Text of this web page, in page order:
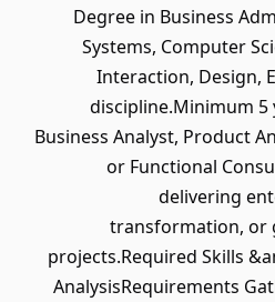
Degree in Business
Systems, Computer
Interaction, Design,
discipline.Minimum 5
Business Analyst, Product
or Functional
delivering
transformation, or
projects.Required Skills
AnalysisRequirements